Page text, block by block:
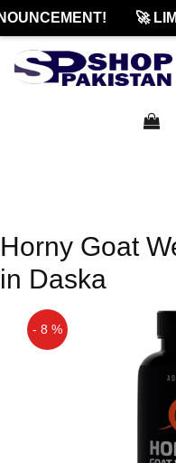
🚀
Horny Goat
in Daska
- 8 %